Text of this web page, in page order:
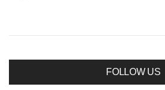
FOLLOW US